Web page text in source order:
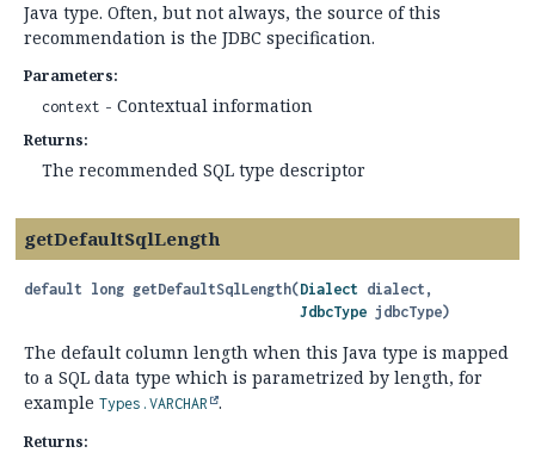
Java type. Often, but not always, the source of this
recommendation is the JDBC specification.
Parameters:
context - Contextual information
Returns:
The recommended SQL type descriptor
getDefaultSqlLength
default long getDefaultSqlLength(Dialect dialect,
JdbcType jdbcType)
The default column length when this Java type is mapped
to a SQL data type which is parametrized by length, for
example Types.VARCHAR .
Returns: